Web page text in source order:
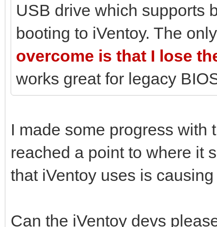
USB drive which supports
booting to iVentoy. The
overcome is that I lose
works great for legacy
I made some progress
reached a point to where it
that iVentoy uses is
Can the iVentoy devs